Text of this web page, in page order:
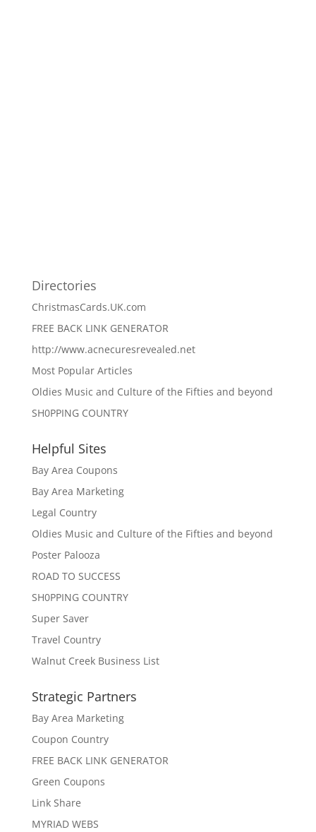
Directories
ChristmasCards.UK.com
FREE BACK LINK GENERATOR
http://www.acnecuresrevealed.net
Most Popular Articles
Oldies Music and Culture of the Fifties and beyond
SH0PPING COUNTRY
Helpful Sites
Bay Area Coupons
Bay Area Marketing
Legal Country
Oldies Music and Culture of the Fifties and beyond
Poster Palooza
ROAD TO SUCCESS
SH0PPING COUNTRY
Super Saver
Travel Country
Walnut Creek Business List
Strategic Partners
Bay Area Marketing
Coupon Country
FREE BACK LINK GENERATOR
Green Coupons
Link Share
MYRIAD WEBS